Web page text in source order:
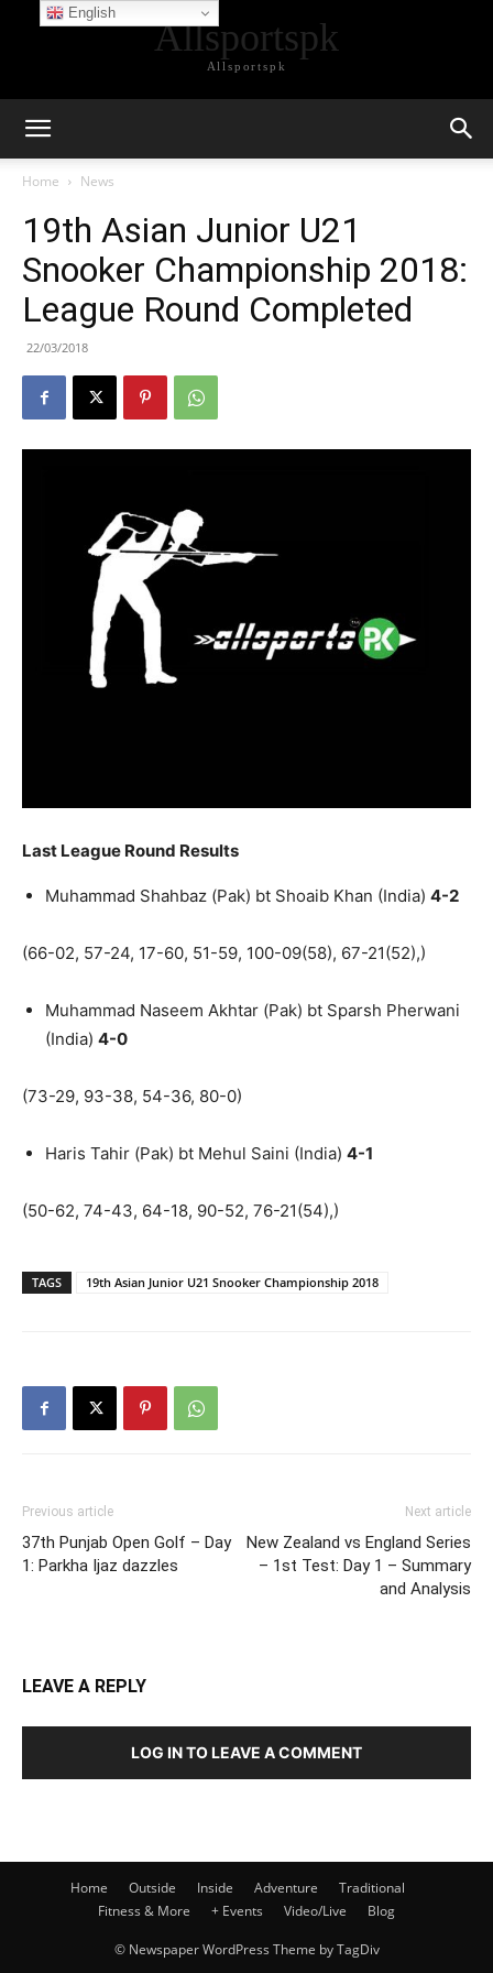
Allsportspk
Allsportspk
Home News
19th Asian Junior U21
Snooker Championship 2018:
League Round Completed
22/03/2018
Last League Round Results
Muhammad Shahbaz (Pak) bt Shoaib Khan (India) 4-2
(66-02, 57-24, 17-60, 51-59, 100-09(58), 67-21(52),)
Muhammad Naseem Akhtar (Pak) bt Sparsh Pherwani
(India) 4-0
(73-29, 93-38, 54-36, 80-0)
Haris Tahir (Pak) bt Mehul Saini (India) 4-1
(50-62, 74-43, 64-18, 90-52, 76-21(54),)
TAGS 19th Asian Junior U21 Snooker Championship 2018
Previous article
37th Punjab Open Golf – Day
1: Parkha Ijaz dazzles
Next article
New Zealand vs England Series
– 1st Test: Day 1 – Summary
and Analysis
LEAVE A REPLY
LOG IN TO LEAVE A COMMENT
Home Outside Inside Adventure
Traditional
Fitness & More
+ Events Video/Live Blog
© Newspaper WordPress Theme by TagDiv
English